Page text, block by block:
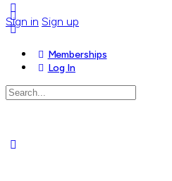
Sign in Sign up
Memberships
Log In
Search
for: